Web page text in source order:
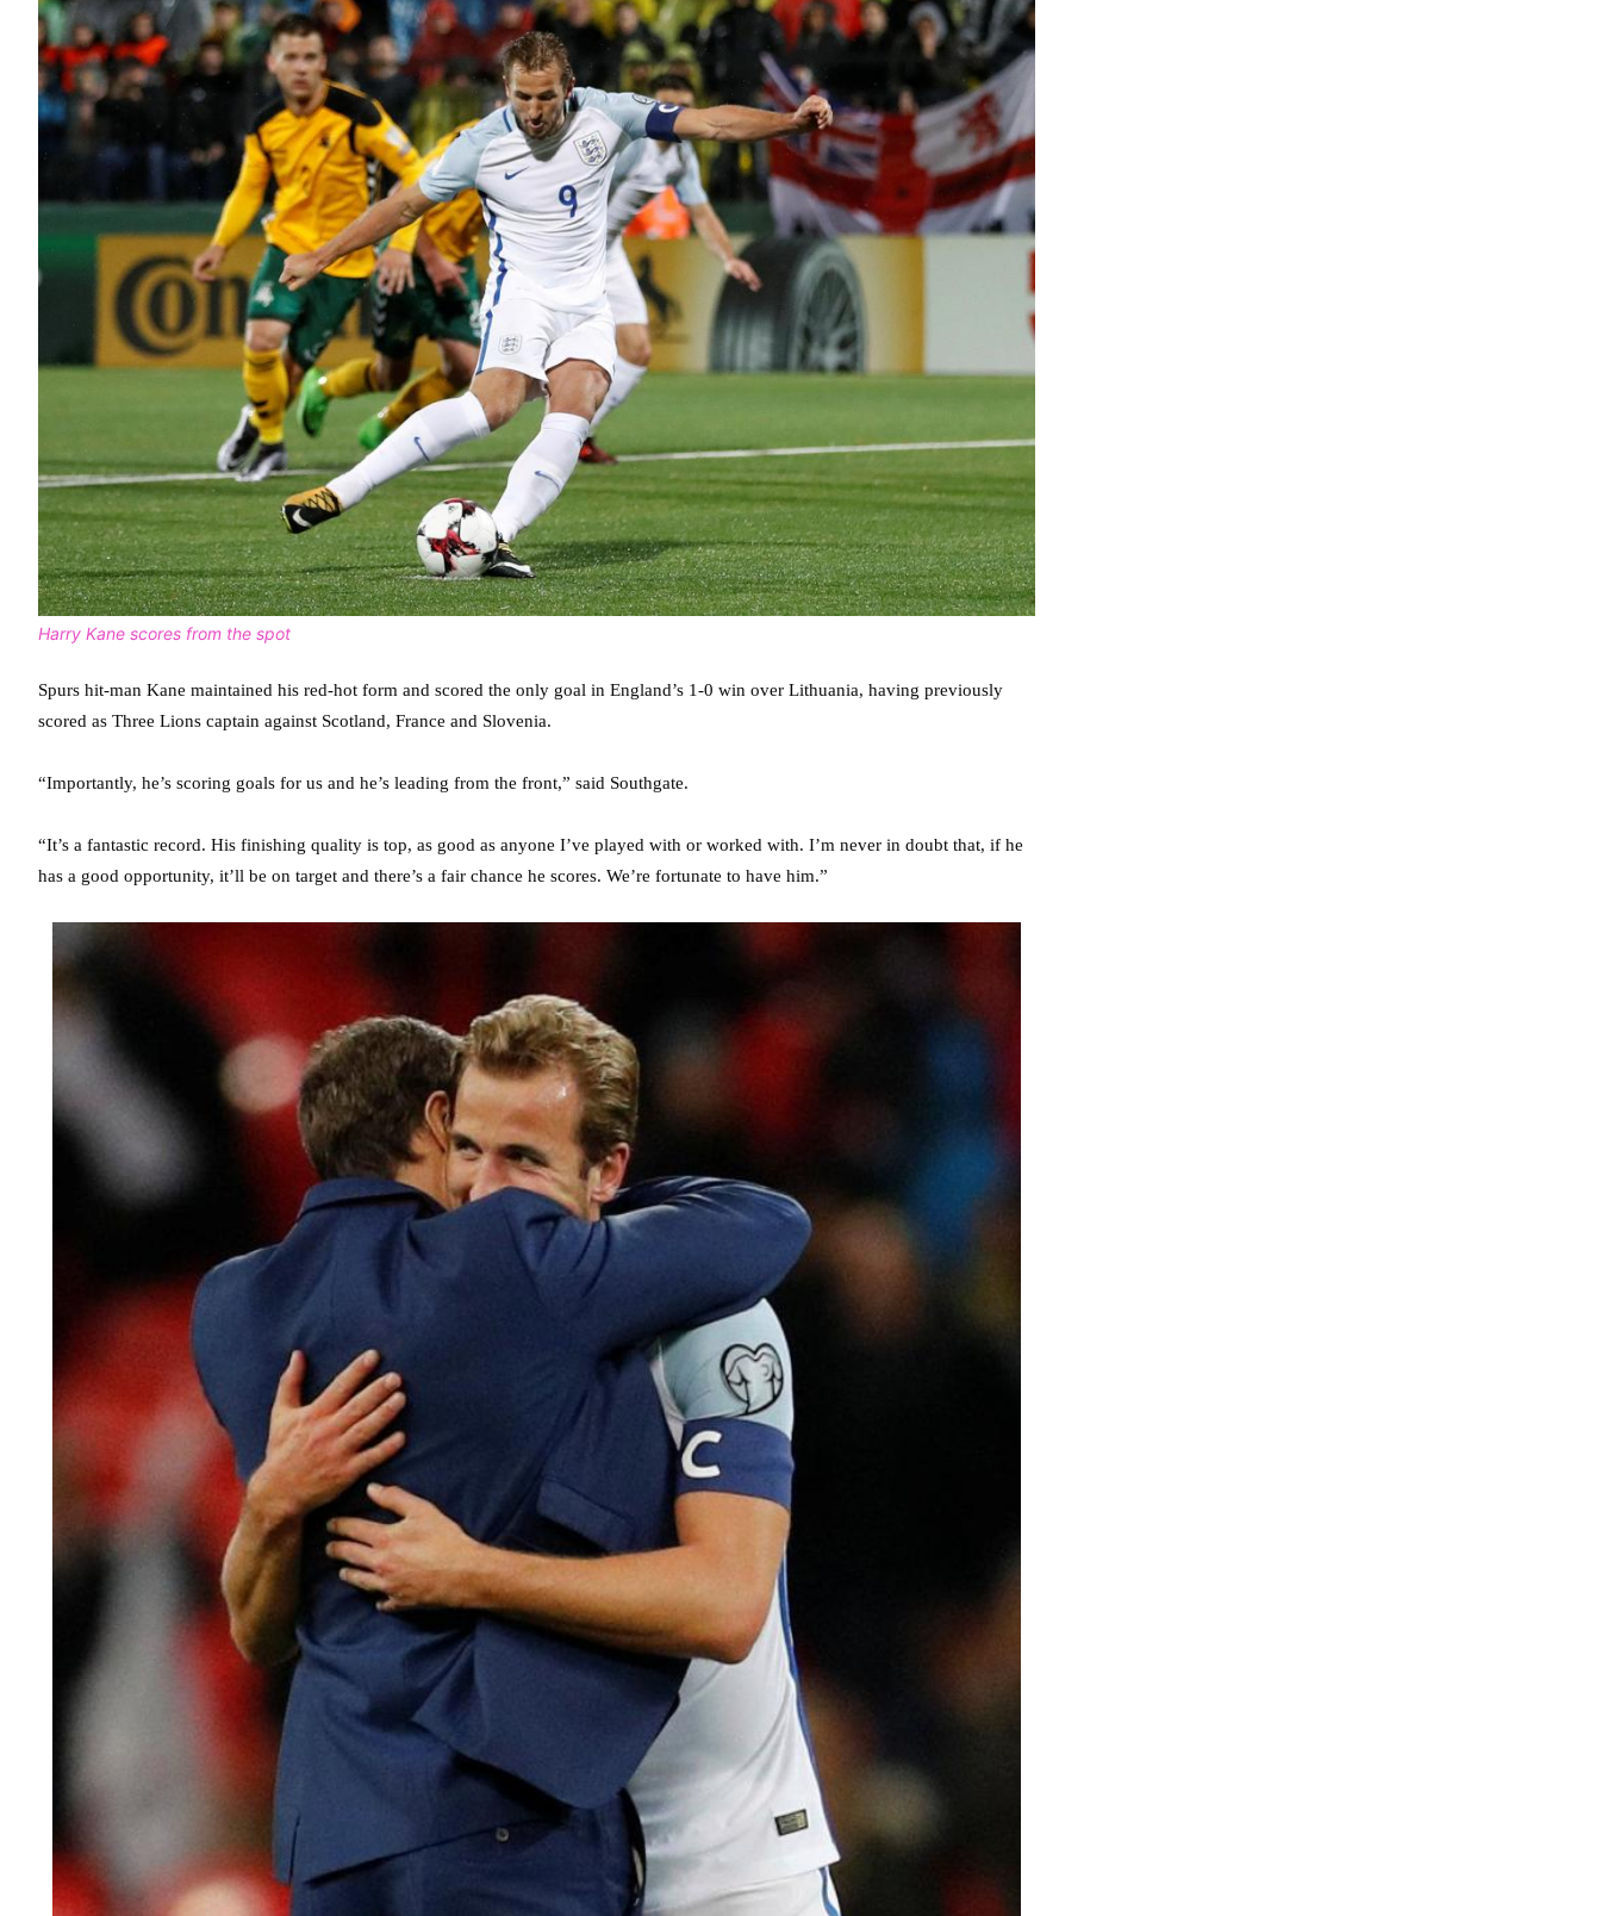
Harry Kane scores from the spot
Spurs hit-man Kane maintained his red-hot form and scored the only goal in England’s 1-0 win over Lithuania, having previously
scored as Three Lions captain against Scotland, France and Slovenia.
“Importantly, he’s scoring goals for us and he’s leading from the front,” said Southgate.
“It’s a fantastic record. His finishing quality is top, as good as anyone I’ve played with or worked with. I’m never in doubt that, if he
has a good opportunity, it’ll be on target and there’s a fair chance he scores. We’re fortunate to have him.”